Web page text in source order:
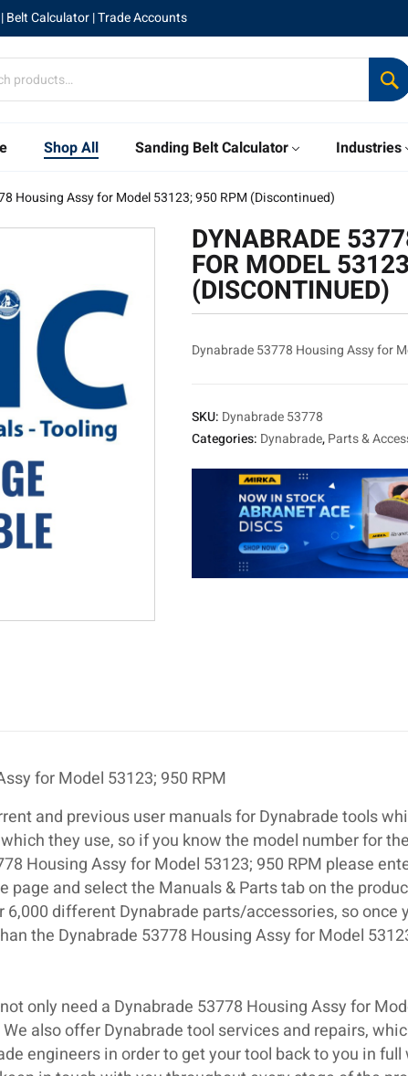
|Belt Calculator| Trade Accounts
Shop All Sanding Belt Calculator Industries
Housing Assy for Model 53123; 950 RPM (Discontinued)
DYNABRADE
FOR MODEL
(DISCONTINUED)
Dynabrade 53778 Housing Assy for
SKU: Dynabrade 53778
Categories: Dynabrade,Parts &
for Model 53123; 950 RPM
and previous user manuals for Dynabrade tools
they use, so if you know the model number for
Housing Assy for Model 53123; 950 RPM please
page and select the Manuals & Parts tab on the
6,000 different Dynabrade parts/accessories, so once
the Dynabrade 53778 Housing Assy for Model
only need a Dynabrade 53778 Housing Assy for
also offer Dynabrade tool services and repairs,
engineers in order to get your tool back to you in